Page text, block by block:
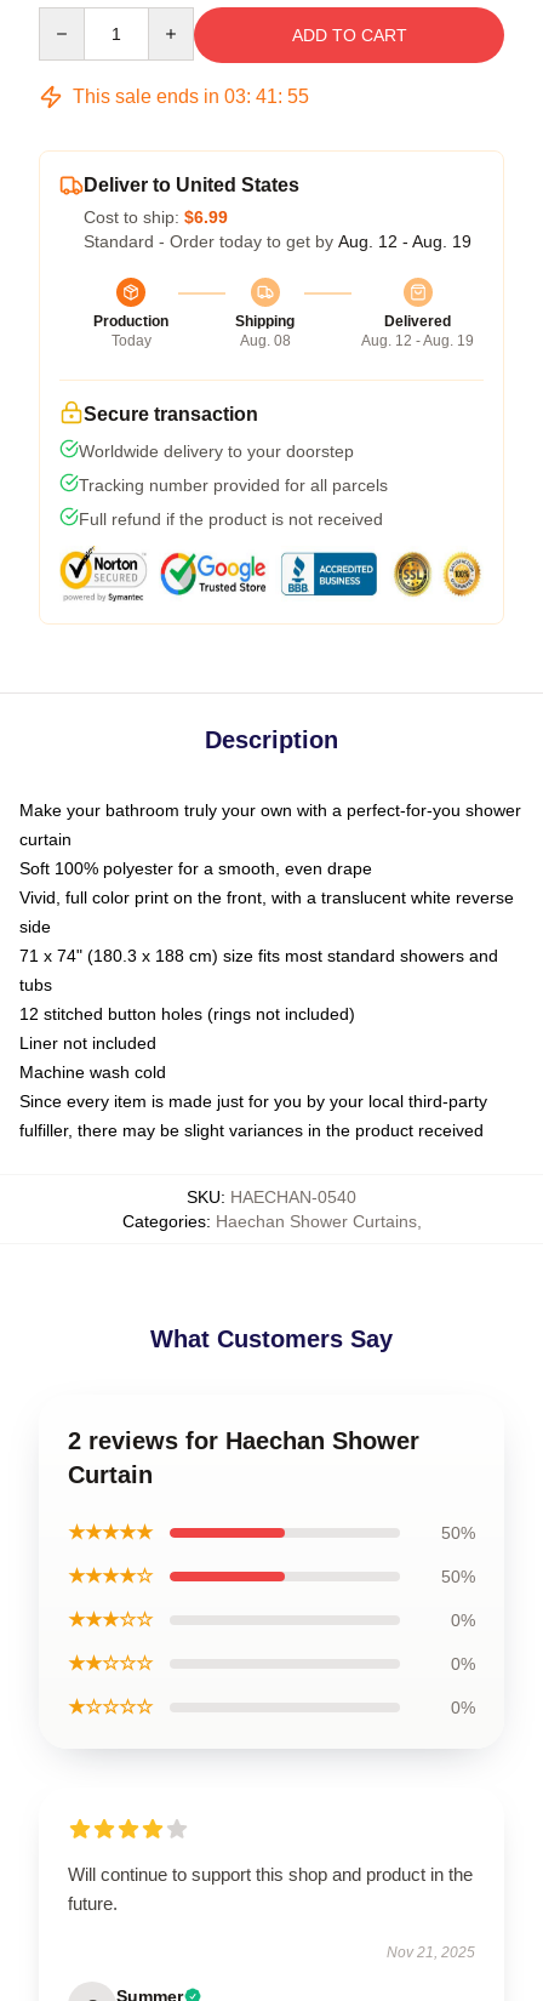
ADD TO CART
This sale ends in 03: 41: 54
Deliver to United States
Cost to ship: $6.99
Standard - Order today to get by Aug. 12 - Aug. 19
Production
Today
Shipping
Aug. 08
Delivered
Aug. 12 - Aug. 19
Secure transaction
Worldwide delivery to your doorstep
Tracking number provided for all parcels
Full refund if the product is not received
Description
Make your bathroom truly your own with a perfect-for-you shower
curtain
Soft 100% polyester for a smooth, even drape
Vivid, full color print on the front, with a translucent white reverse
side
71 x 74" (180.3 x 188 cm) size fits most standard showers and
tubs
12 stitched button holes (rings not included)
Liner not included
Machine wash cold
Since every item is made just for you by your local third-party
fulfiller, there may be slight variances in the product received
SKU: HAECHAN-0540
Categories: Haechan Shower Curtains,
What Customers Say
2 reviews for Haechan Shower
Curtain
★★★★★ 50%
★★★★☆ 50%
★★★☆☆ 0%
★★☆☆☆ 0%
★☆☆☆☆ 0%
Will continue to support this shop and product in the
future.
Nov 21, 2025
Summer